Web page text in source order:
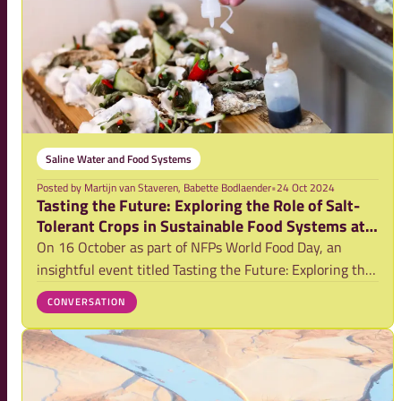
Saline Water and Food Systems
Posted by Martijn van Staveren, Babette Bodlaender•24 Oct 2024
Tasting the Future: Exploring the Role of Salt-
Tolerant Crops in Sustainable Food Systems at
World Food Day
On 16 October as part of NFPs World Food Day, an
insightful event titled Tasting the Future: Exploring the
Role of Salt-Tolerant Crops in Sustainable Food Systems
was hosted by VU and the Saline Water & Food Systems
(SWFS) Partnership. The session t
CONVERSATION